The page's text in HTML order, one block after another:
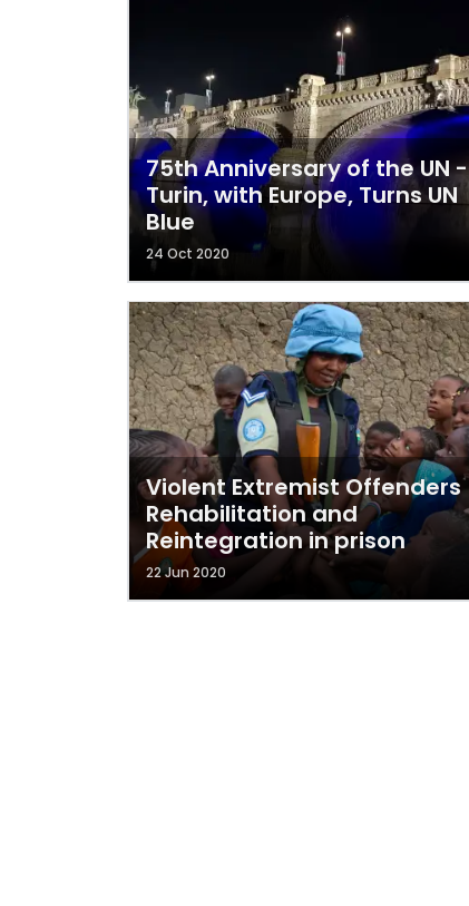
75th Anniversary of the UN -
Turin, with Europe, Turns UN
Blue
24 Oct 2020
Violent Extremist Offenders
Rehabilitation and
Reintegration in prison
22 Jun 2020